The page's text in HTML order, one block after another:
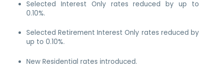
Selected Interest Only rates reduced by up to
0.10%.
Selected Retirement Interest Only rates reduced by
up to 0.10%.
New Residential rates introduced.